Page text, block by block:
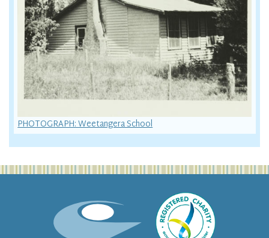
PHOTOGRAPH: Weetangera School